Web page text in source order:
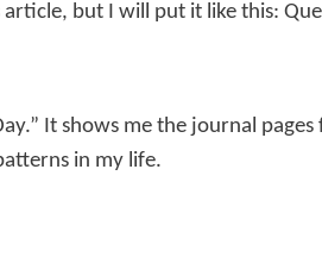
but I will put it like this:
It shows me the journal
in my life.